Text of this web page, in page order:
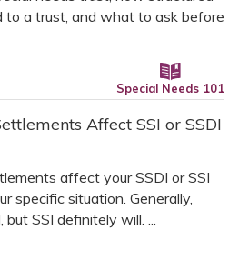
to a trust, and what to ask before
Special Needs 101
Affect SSI or SSDI
affect your SSDI or SSI
specific situation. Generally,
SSI definitely will. ...